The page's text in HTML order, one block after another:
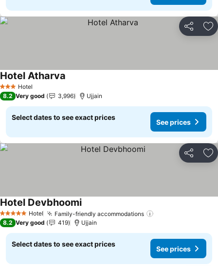
Share
3 StarsHotel
Hotel Atharva
8.2 Very good 3,996 Ujjain
Select dates to see exact prices
See prices
Share
5 Stars Hotel Family-friendly accommodations
Hotel DevbhoomiSee prices
8.2 Very good 419 Ujjain
Select dates to see exact prices
See prices